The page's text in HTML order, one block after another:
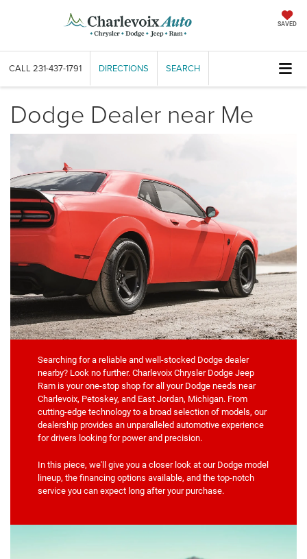
SAVED
CALL 231-437-1791 DIRECTIONS SEARCH
Dodge Dealer near Me
Searching for a reliable and well-stocked Dodge dealer
nearby? Look no further. Charlevoix Chrysler Dodge Jeep
Ram is your one-stop shop for all your Dodge needs near
Charlevoix, Petoskey, and East Jordan, Michigan. From
cutting-edge technology to a broad selection of models, our
dealership provides an unparalleled automotive experience
for drivers looking for power and precision.
In this piece, we'll give you a closer look at our Dodge model
lineup, the financing options available, and the top-notch
service you can expect long after your purchase.